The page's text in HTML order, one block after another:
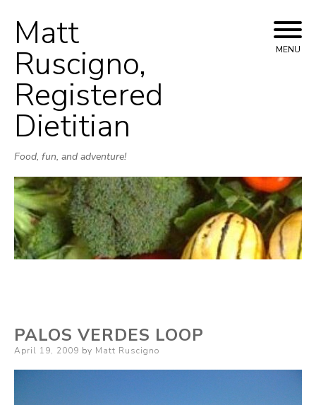
Matt
Ruscigno,
Registered
Dietitian
Food, fun, and adventure!
MENU
PALOS VERDES LOOP
Posted
April 19, 2009 by Matt Ruscigno